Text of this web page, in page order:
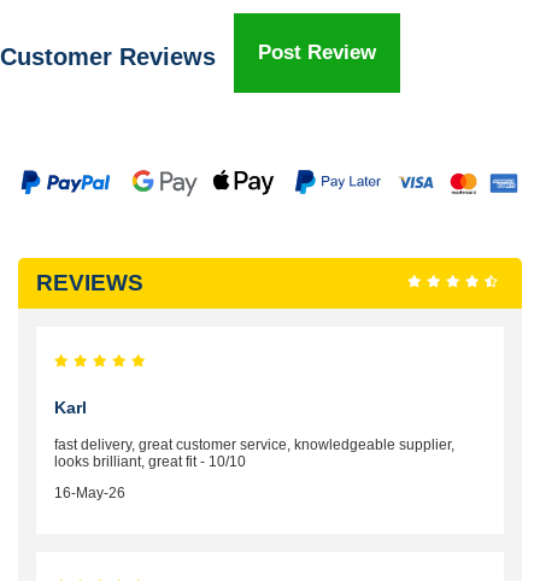
Customer Reviews Post Review
REVIEWS
Karl
fast delivery, great customer service, knowledgeable supplier,
looks brilliant, great fit - 10/10
16-May-26